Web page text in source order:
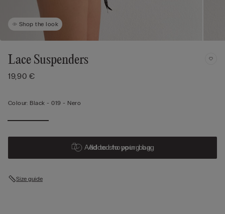
Shop the look
Lace Suspenders
19,90 €
Colour: Black -019 - Nero
Add to shopping bag
Added to your bag
Size guide